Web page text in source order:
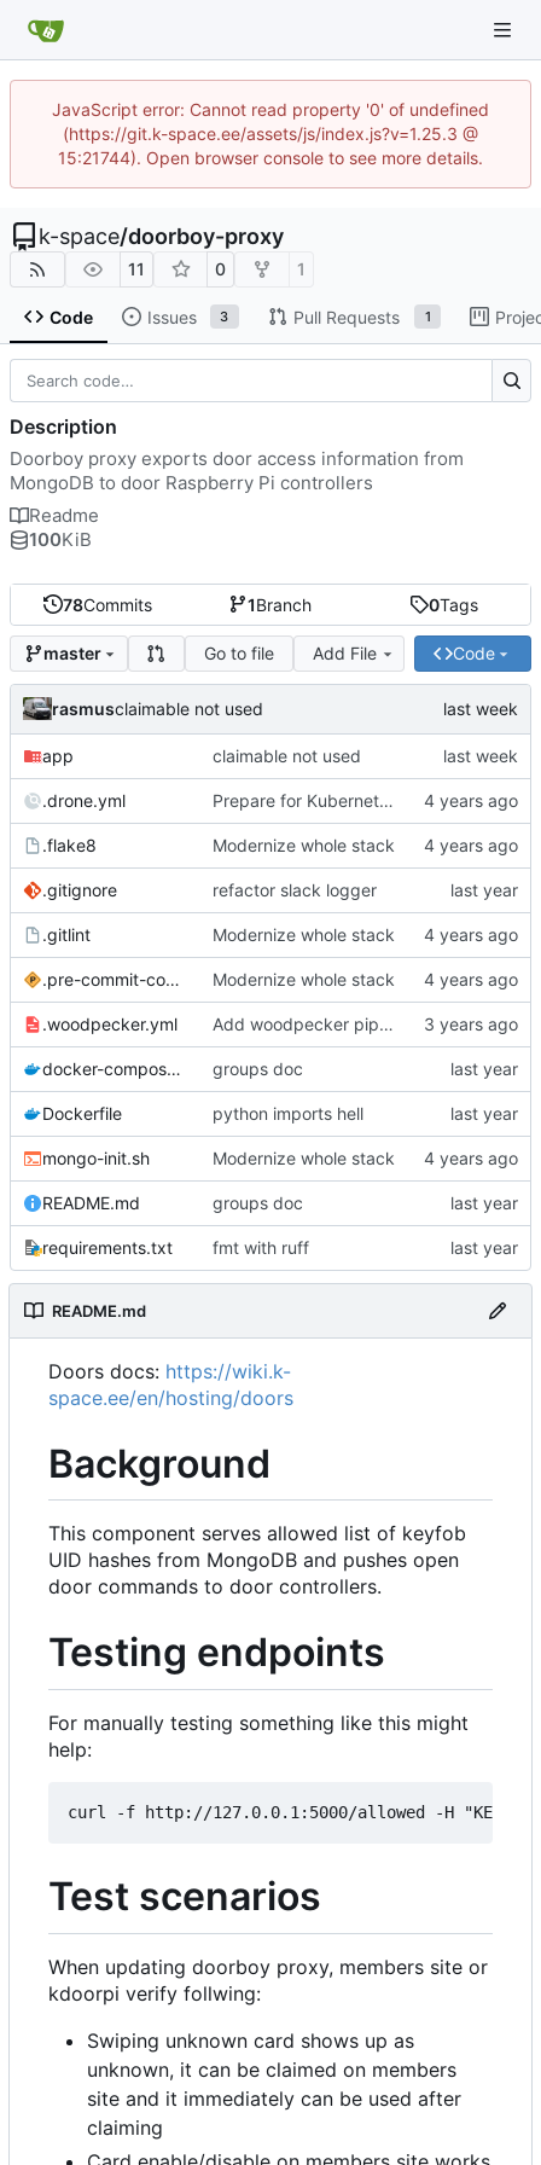
JavaScript error: Cannot read property '0' of undefined
(https://git.k-space.ee/assets/js/index.js?v=1.25.3 @
15:21744). Open browser console to see more details.
k-space/doorboy-proxy
11 0 1
Code Issues 3 Pull Requests 1
78Commits 1Branch 0Tags
master Go to file Add File Code
rasmusclaimable not used
app claimable not used
.drone.yml Prepare for Kubernetes migration
.flake8 Modernize whole stack
.gitignore refactor slack logger
.gitlint Modernize whole stack
.pre-commit-config.yaml Modernize whole stack
.woodpecker.yml Add woodpecker pipeline file
docker-compose.yml groups doc
Dockerfile python imports hell
mongo-init.sh Modernize whole stack
README.md groups doc
requirements.txt fmt with ruff
README.md
Doors docs: https://wiki.k-
space.ee/en/hosting/doors
Background
This component serves allowed list of keyfob
UID hashes from MongoDB and pushes open
door commands to door controllers.
Testing endpoints
For manually testing something like this might
help:
Test scenarios
When updating doorboy proxy, members site or
kdoorpi verify follwing:
Swiping unknown card shows up as
unknown, it can be claimed on members
site and it immediately can be used after
claiming
Description
Doorboy proxy exports door access information from
MongoDB to door Raspberry Pi controllers
Readme
100KiB